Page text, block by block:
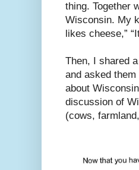
thing. Together
Wisconsin. My
likes cheese,”
Then, I shared
and asked
about
discussion of
(cows,